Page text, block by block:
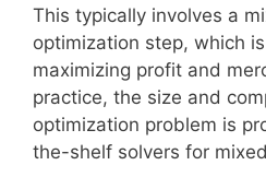
This typically involves a
optimization step, which
maximizing profit and
practice, the size and
optimization problem is
the-shelf solvers for